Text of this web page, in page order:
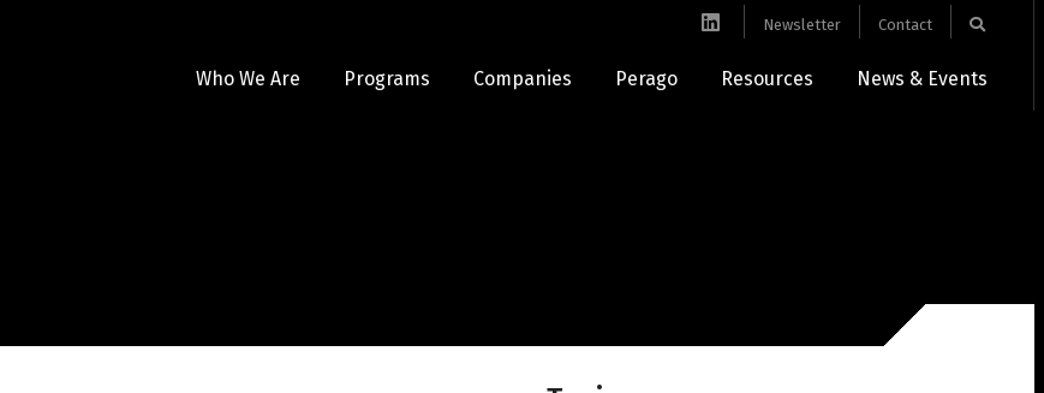
Newsletter Contact
Who We Are Programs Companies Perago Resources News & Events